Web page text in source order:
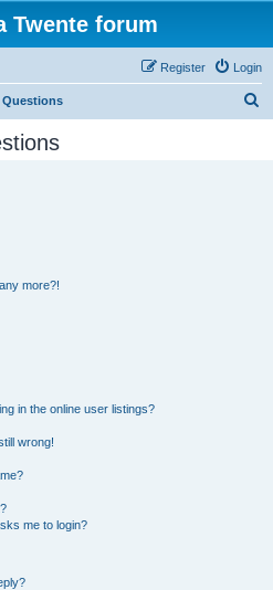
Twente forum
Login
Register
Questions
more?!
in the online user listings?
wrong!
me to login?